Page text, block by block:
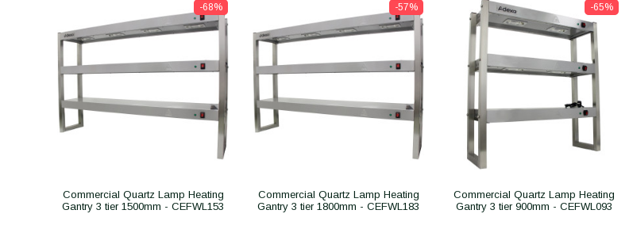
-68%
Commercial Quartz Lamp Heating
Gantry 3 tier 1500mm - CEFWL153
-57%
Commercial Quartz Lamp Heating
Gantry 3 tier 1800mm - CEFWL183
-65%
Commercial Quartz Lamp Heating
Gantry 3 tier 900mm - CEFWL093